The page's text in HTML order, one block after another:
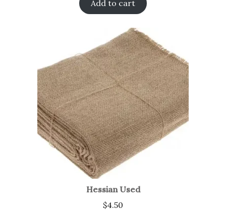
Add to cart
Hessian Used
$4.50